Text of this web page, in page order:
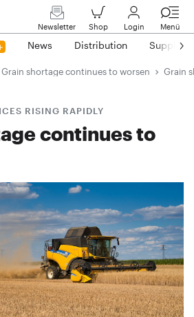
Newsletter Shop Login Menü
News Distribution Suppliers
Grain shortage continues to worsen Grain
RISING RAPIDLY
continues to